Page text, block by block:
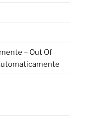
– Out Of